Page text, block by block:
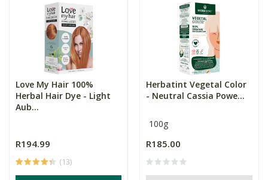
Love My Hair 100%
Herbal Hair Dye - Light
Aub...
R194.99
(13)
Herbatint Vegetal Color
- Neutral Cassia Powe...
100g
R185.00